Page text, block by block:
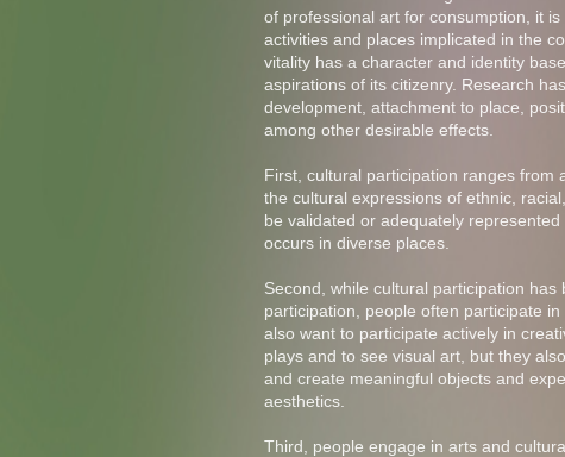
of professional art for consumption, it
activities and places implicated in the
vitality has a character and identity
aspirations of its citizenry. Research
development, attachment to place,
among other desirable effects.
First, cultural participation ranges from
the cultural expressions of ethnic,
be validated or adequately
occurs in diverse places.
Second, while cultural participation
participation, people often participate
also want to participate actively in
plays and to see visual art, but they
and create meaningful objects and
aesthetics.
Third, people engage in arts and